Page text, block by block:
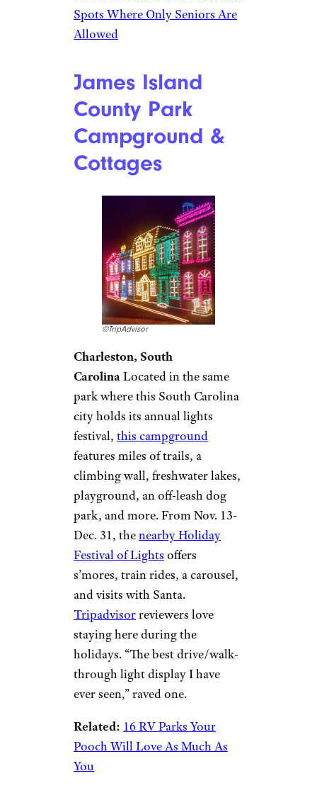
decorate and schedule social
functions for those staying in
spend the holidays alone —
unless of course, they choose
to,” Hubbard notes, adding that
the majority of RV parks
located in the Phoenix Valley,
Junction, do the same. “The
Pioneer RV Park is just one of
many.”
Related:Fabulous RV Vacation
Spots Where Only Seniors Are
Allowed
James Island
County Park
Campground &
Cottages
©TripAdvisor
Charleston, South
CarolinaLocated in the same
park where this South Carolina
city holds its annual lights
festival, this campground
features miles of trails, a
climbing wall, freshwater lakes,